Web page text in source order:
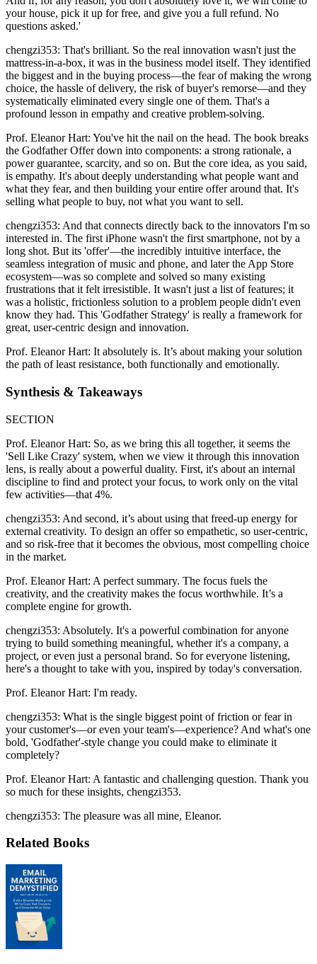
your house, pick it up for free, and give you a full refund. No
questions asked.'
chengzi353: That's brilliant. So the real innovation wasn't just the
mattress-in-a-box, it was in the business model itself. They identified
the biggest and in the buying process—the fear of making the wrong
choice, the hassle of delivery, the risk of buyer's remorse—and they
systematically eliminated every single one of them. That's a
profound lesson in empathy and creative problem-solving.
Prof. Eleanor Hart: You've hit the nail on the head. The book breaks
the Godfather Offer down into components: a strong rationale, a
power guarantee, scarcity, and so on. But the core idea, as you said,
is empathy. It's about deeply understanding what people want and
what they fear, and then building your entire offer around that. It's
selling what people to buy, not what you want to sell.
chengzi353: And that connects directly back to the innovators I'm so
interested in. The first iPhone wasn't the first smartphone, not by a
long shot. But its 'offer'—the incredibly intuitive interface, the
seamless integration of music and phone, and later the App Store
ecosystem—was so complete and solved so many existing
frustrations that it felt irresistible. It wasn't just a list of features; it
was a holistic, frictionless solution to a problem people didn't even
know they had. This 'Godfather Strategy' is really a framework for
great, user-centric design and innovation.
Prof. Eleanor Hart: It absolutely is. It’s about making your solution
the path of least resistance, both functionally and emotionally.
Synthesis & Takeaways
SECTION
Prof. Eleanor Hart: So, as we bring this all together, it seems the
'Sell Like Crazy' system, when we view it through this innovation
lens, is really about a powerful duality. First, it's about an internal
discipline to find and protect your focus, to work only on the vital
few activities—that 4%.
chengzi353: And second, it’s about using that freed-up energy for
external creativity. To design an offer so empathetic, so user-centric,
and so risk-free that it becomes the obvious, most compelling choice
in the market.
Prof. Eleanor Hart: A perfect summary. The focus fuels the
creativity, and the creativity makes the focus worthwhile. It’s a
complete engine for growth.
chengzi353: Absolutely. It's a powerful combination for anyone
trying to build something meaningful, whether it's a company, a
project, or even just a personal brand. So for everyone listening,
here's a thought to take with you, inspired by today's conversation.
Prof. Eleanor Hart: I'm ready.
chengzi353: What is the single biggest point of friction or fear in
your customer's—or even your team's—experience? And what's one
bold, 'Godfather'-style change you could make to eliminate it
completely?
Prof. Eleanor Hart: A fantastic and challenging question. Thank you
so much for these insights, chengzi353.
chengzi353: The pleasure was all mine, Eleanor.
Related Books